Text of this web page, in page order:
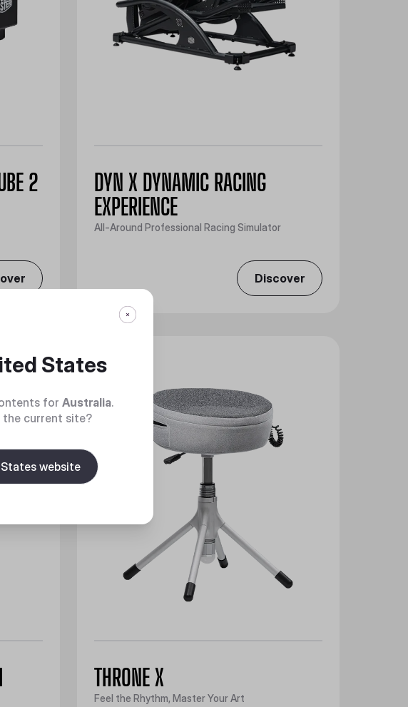
2
DYN X DYNAMIC RACING
EXPERIENCE
All-Around Professional Racing Simulator
Discover
THRONE X
Feel the Rhythm, Master Your Art
States
for Australia.
the current site?
website